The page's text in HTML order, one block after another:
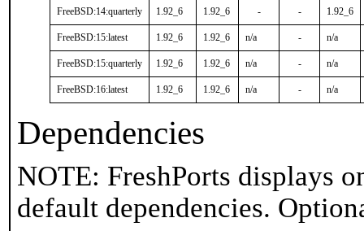
FreeBSD:14:quarterly 1.92_6 1.92_6 - - 1.92_6
FreeBSD:15:latest 1.92_6 1.92_6 n/a - n/a
FreeBSD:15:quarterly 1.92_6 1.92_6 n/a - n/a
FreeBSD:16:latest 1.92_6 1.92_6 n/a - n/a
Dependencies
NOTE: FreshPorts displays
default dependencies.